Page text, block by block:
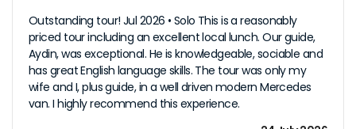
Outstanding tour! Jul 2026 • Solo This is a reasonably
priced tour including an excellent local lunch. Our guide,
Aydin, was exceptional. He is knowledgeable, sociable and
has great English language skills. The tour was only my
wife and I, plus guide, in a well driven modern Mercedes
van. I highly recommend this experience.